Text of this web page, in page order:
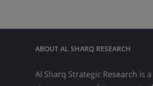
ABOUT AL SHARQ RESEARCH
Al Sharq Strategic Research